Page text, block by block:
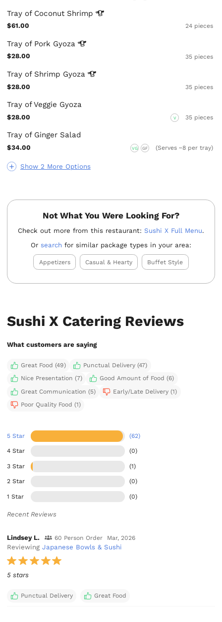
Show 2 More Options
Tray of Coconut Shrimp
$61.00 24 pieces
Tray of Pork Gyoza
$28.00 35 pieces
Tray of Shrimp Gyoza
$28.00 35 pieces
Tray of Veggie Gyoza
$28.00 V 35 pieces
Tray of Ginger Salad
$34.00 VG GF (Serves ~8 per tray)
Not What You Were Looking For?
Check out more from this restaurant: Sushi X Full Menu.
Or search for similar package types in your area:
Appetizers Casual & Hearty Buffet Style
Sushi X Catering Reviews
What customers are saying
Great Food (49)
Punctual Delivery (47)
Nice Presentation (7)
Good Amount of Food (6)
Great Communication (5)
Early/Late Delivery (1)
Poor Quality Food (1)
5 Star (62)
4 Star (0)
3 Star (1)
2 Star (0)
1 Star (0)
Recent Reviews
Lindsey L. 60 Person Order Mar, 2026
ReviewingJapanese Bowls & Sushi
5 stars
Punctual Delivery Great Food